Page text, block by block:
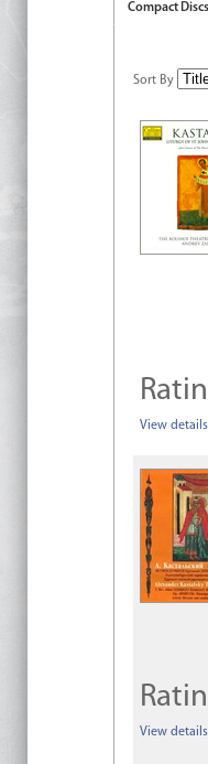
Compact Discs
Sort By
View
View